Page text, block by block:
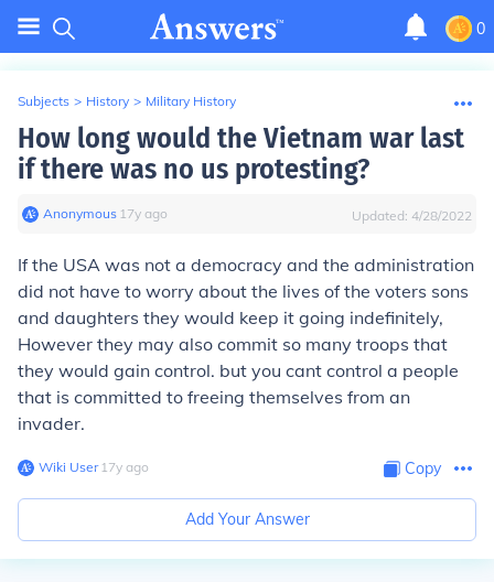
0
Subjects > History > Military History
How long would the Vietnam war last
if there was no us protesting?
Anonymous∙ 17y ago Updated: 4/28/2022
If the USA was not a democracy and the administration
did not have to worry about the lives of the voters sons
and daughters they would keep it going indefinitely,
However they may also commit so many troops that
they would gain control. but you cant control a people
that is committed to freeing themselves from an
invader.
Wiki User∙17y ago Copy
Add Your Answer